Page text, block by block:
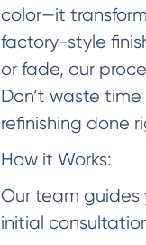
color—it
factory-style
or fade, our
Don’t waste
refinishing done
How it Works:
Our team guides
initial